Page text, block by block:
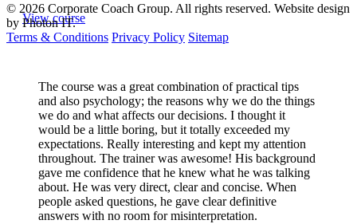
View course
The course was a great combination of practical tips
and also psychology; the reasons why we do the things
we do and what affects our decisions. I thought it
would be a little boring, but it totally exceeded my
expectations. Really interesting and kept my attention
throughout. The trainer was awesome! His background
gave me confidence that he knew what he was talking
about. He was very direct, clear and concise. When
people asked questions, he gave clear definitive
answers with no room for misinterpretation.
© 2026 Corporate Coach Group. All rights reserved. Website design
by Photon IT.
Terms & Conditions Privacy Policy Sitemap